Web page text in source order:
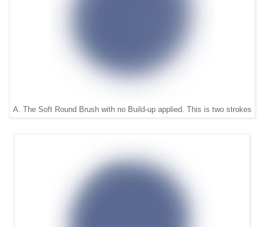
A. The Soft Round Brush with no Build-up applied. This is two strokes